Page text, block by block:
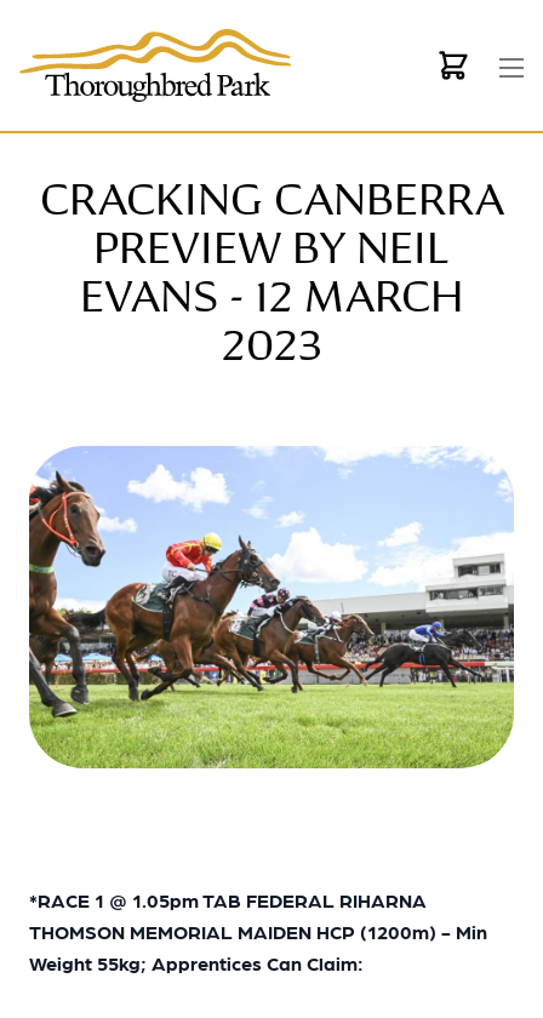
CRACKING CANBERRA
PREVIEW BY NEIL
EVANS - 12 MARCH
2023
*RACE 1 @ 1.05pm TAB FEDERAL RIHARNA
THOMSON MEMORIAL MAIDEN HCP (1200m) - Min
Weight 55kg; Apprentices Can Claim: